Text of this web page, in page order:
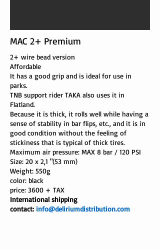
MAC 2+ Premium
2+ wire bead version
Affordable
It has a good grip and is ideal for use in
parks.
TNB support rider TAKA also uses it in
Flatland.
Because it is thick, it rolls well while having a
sense of stability in bar flips, etc., and it is in
good condition without the feeling of
stickiness that is typical of thick tires.
Maximum air pressure: MAX 8 bar / 120 PSI
Size: 20 x 2,1 "(53 mm)
Weight: 550g
color: black
price: 3600 + TAX
International shipping
contact: info@deliriumdistribution.com